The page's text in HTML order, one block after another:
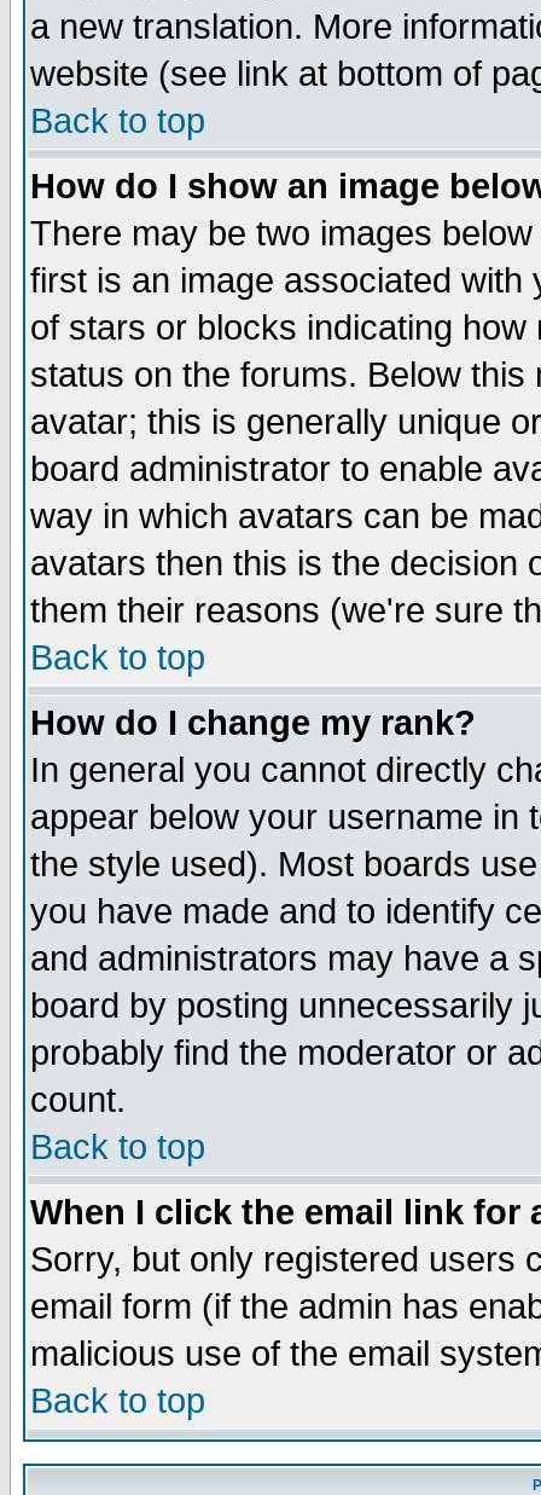
a new translation. More
website (see link at bottom of
Back to top
How do I show an image
There may be two images
first is an image associated
of stars or blocks indicating
status on the forums. Below
avatar; this is generally unique
board administrator to enable
way in which avatars can be
avatars then this is the decision
them their reasons (we're sure
Back to top
How do I change my rank?
In general you cannot directly
appear below your username in
the style used). Most boards
you have made and to identify
and administrators may have a
board by posting unnecessarily
probably find the moderator or
count.
Back to top
When I click the email link for
Sorry, but only registered users
email form (if the admin has
malicious use of the email
Back to top